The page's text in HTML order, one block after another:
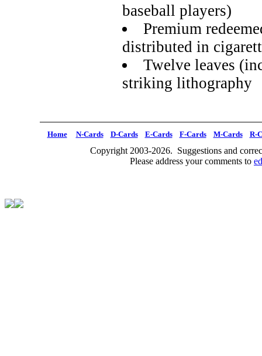
baseball players)
Premium
distributed in
Twelve leaves
striking lithography
Home N-Cards D-Cards E-Cards F-Cards M-Cards R-
Copyright 2003-2026. Suggestions and
Please address your comments to